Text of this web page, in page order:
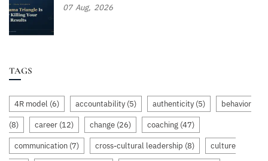
07 Aug, 2026
TAGS
4R model (6) accountability (5) authenticity (5) behavior
(8) career (12) change (26) coaching (47)
communication (7) cross-cultural leadership (8) culture